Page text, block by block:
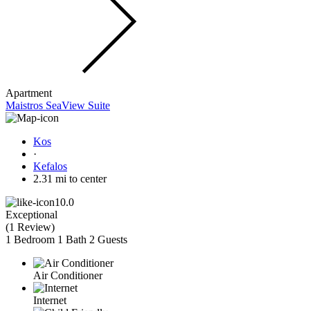
Apartment
Maistros SeaView Suite
Kos
·
Kefalos
2.31 mi to center
10.0
Exceptional
(1 Review)
1 Bedroom 1 Bath 2 Guests
Air Conditioner
Internet